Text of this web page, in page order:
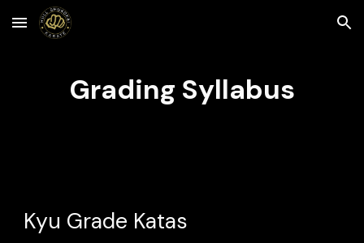
Skip to main content Skip to navigation
Grading Syllabus
Kyu Grade Katas